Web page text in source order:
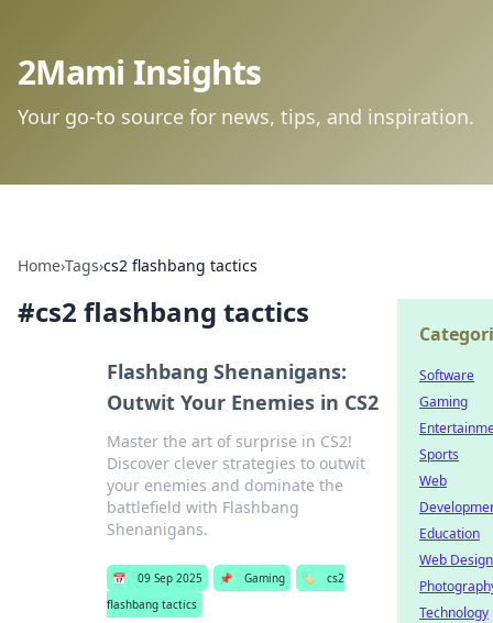
2Mami Insights
Your go-to source for news, tips, and inspiration.
Home›Tags›cs2 flashbang tactics
#cs2 flashbang tactics
Flashbang Shenanigans:
Outwit Your Enemies in CS2
Master the art of surprise in CS2!
Discover clever strategies to outwit
your enemies and dominate the
battlefield with Flashbang
Shenanigans.
📅 09 Sep 2025 📌 Gaming 🏷️
cs2
flashbang tactics
Software
Gaming
Sports
Web
Education
Web Design
Technology